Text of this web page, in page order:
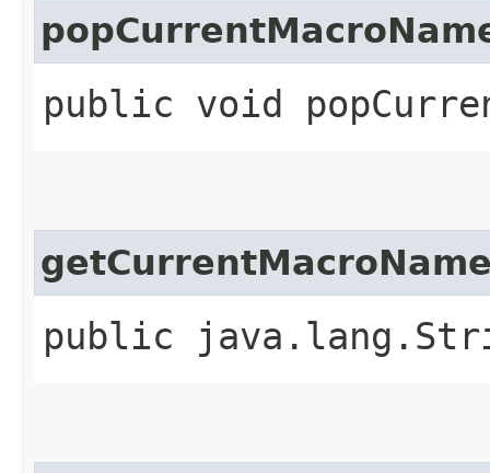
public void
public